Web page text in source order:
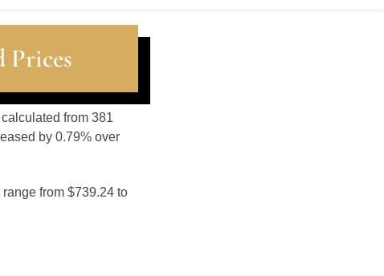
Prices
from 381
by 0.79% over
from $739.24 to